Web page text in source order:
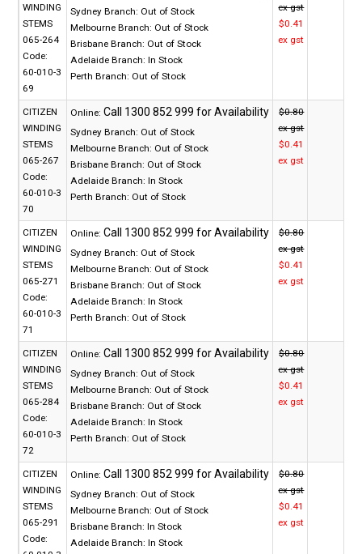
WINDING
STEMS
065-264
Code:
60-010-3
69
Sydney Branch: Out of Stock
Melbourne Branch: Out of Stock
Brisbane Branch: Out of Stock
Adelaide Branch: In Stock
Perth Branch: Out of Stock
ex gst
$0.41
ex gst
CITIZEN
WINDING
STEMS
065-267
Code:
60-010-3
70
Online:
Sydney Branch: Out of Stock
Melbourne Branch: Out of Stock
Brisbane Branch: Out of Stock
Adelaide Branch: In Stock
Perth Branch: Out of Stock
$0.80
ex gst
$0.41
ex gst
CITIZEN
WINDING
STEMS
065-271
Code:
60-010-3
71
Online:
Sydney Branch: Out of Stock
Melbourne Branch: Out of Stock
Brisbane Branch: Out of Stock
Adelaide Branch: In Stock
Perth Branch: Out of Stock
$0.80
ex gst
$0.41
ex gst
CITIZEN
WINDING
STEMS
065-284
Code:
60-010-3
72
Online:
Sydney Branch: Out of Stock
Melbourne Branch: Out of Stock
Brisbane Branch: Out of Stock
Adelaide Branch: In Stock
Perth Branch: Out of Stock
$0.80
ex gst
$0.41
ex gst
CITIZEN
WINDING
STEMS
065-291
Code:
Online:
Sydney Branch: Out of Stock
Melbourne Branch: Out of Stock
Brisbane Branch: In Stock
Adelaide Branch: In Stock
$0.80
ex gst
$0.41
ex gst